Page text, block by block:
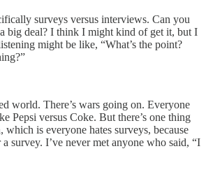
surveys versus interviews. Can you
big deal? I think I might kind of get it, but I
might be like, “What’s the point?
world. There’s wars going on. Everyone
Pepsi versus Coke. But there’s one thing
is everyone hates surveys, because
a survey. I’ve never met anyone who said, “I